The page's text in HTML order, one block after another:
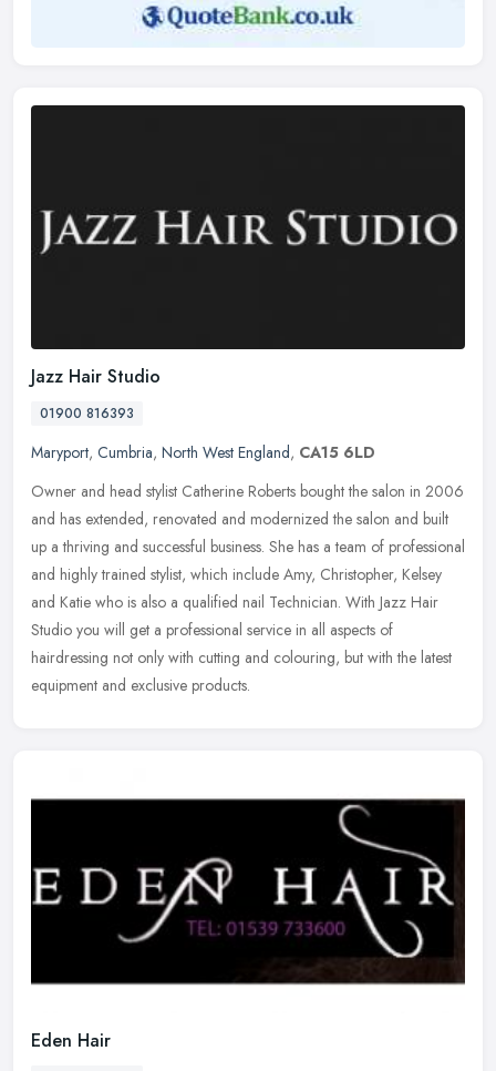
Jazz Hair Studio
01900 816393
Maryport, Cumbria, North West England, CA15 6LD
Owner and head stylist Catherine Roberts bought the salon in 2006
and has extended, renovated and modernized the salon and built
up a thriving and successful business. She has a team of professional
and highly trained stylist, which include Amy, Christopher, Kelsey
and Katie who is also a qualified nail Technician. With Jazz Hair
Studio you will get a professional service in all aspects of
hairdressing not only with cutting and colouring, but with the latest
equipment and exclusive products.
Eden Hair